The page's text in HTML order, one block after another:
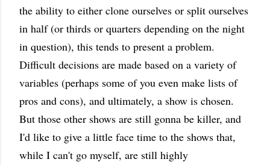
the ability to either clone ourselves or split ourselves
in half (or thirds or quarters depending on the night
in question), this tends to present a problem.
Difficult decisions are made based on a variety of
variables (perhaps some of you even make lists of
pros and cons), and ultimately, a show is chosen.
But those other shows are still gonna be killer, and
I'd like to give a little face time to the shows that,
while I can't go myself, are still highly